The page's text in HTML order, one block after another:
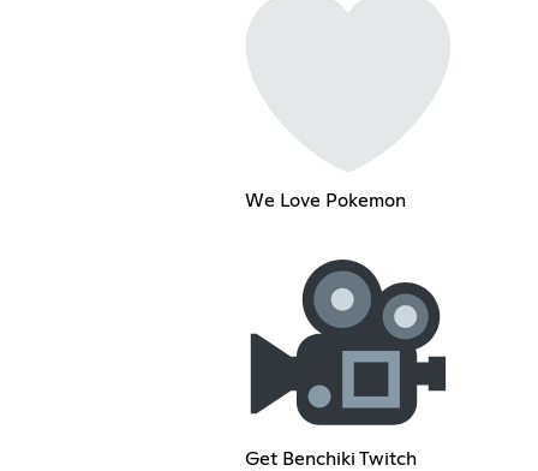
We Love Pokemon
Get Benchiki Twitch